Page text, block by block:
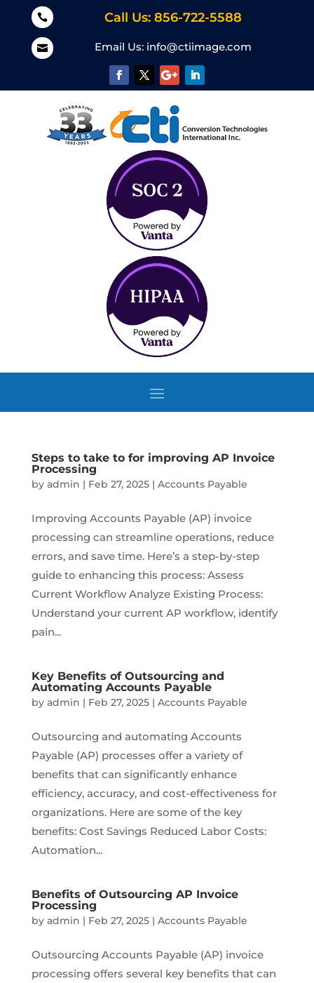
 Call Us: 856-722-5588
 Email Us: info@ctiimage.com
Steps to take to for improving AP Invoice
Processing
by admin | Feb 27, 2025| Accounts Payable
Improving Accounts Payable (AP) invoice
processing can streamline operations, reduce
errors, and save time. Here’s a step-by-step
guide to enhancing this process: Assess
Current Workflow Analyze Existing Process:
Understand your current AP workflow, identify
pain...
Key Benefits of Outsourcing and
Automating Accounts Payable
by admin | Feb 27, 2025| Accounts Payable
Outsourcing and automating Accounts
Payable (AP) processes offer a variety of
benefits that can significantly enhance
efficiency, accuracy, and cost-effectiveness for
organizations. Here are some of the key
benefits: Cost Savings Reduced Labor Costs:
Automation...
Benefits of Outsourcing AP Invoice
Processing
by admin | Feb 27, 2025| Accounts Payable
Outsourcing Accounts Payable (AP) invoice
processing offers several key benefits that can